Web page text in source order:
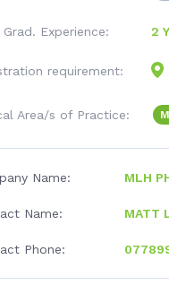
Grad. Experience: 2
requirement:
Area/s of Practice:
Name: MLH
Name: MATT
Phone: